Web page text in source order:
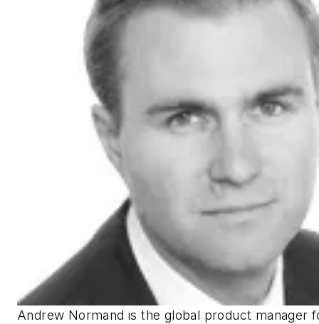
Andrew Normand is the global product manager